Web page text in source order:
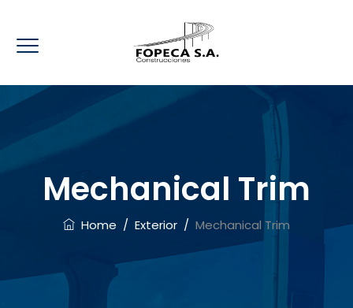
Mechanical Trim
Home / Exterior / Mechanical Trim